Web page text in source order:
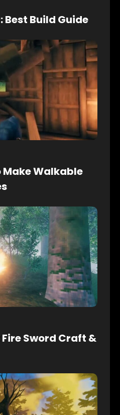
Best Build Guide
Make Walkable
Sword Craft &